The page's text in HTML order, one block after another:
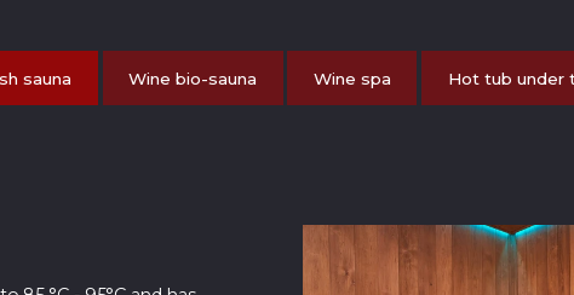
sauna Wine bio-sauna Wine spa Hot tub under